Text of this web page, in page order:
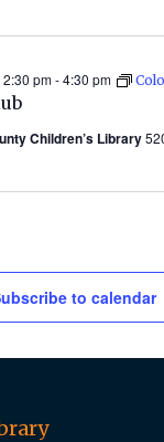
pm-4:30 pm
Children’s Library
to calendar